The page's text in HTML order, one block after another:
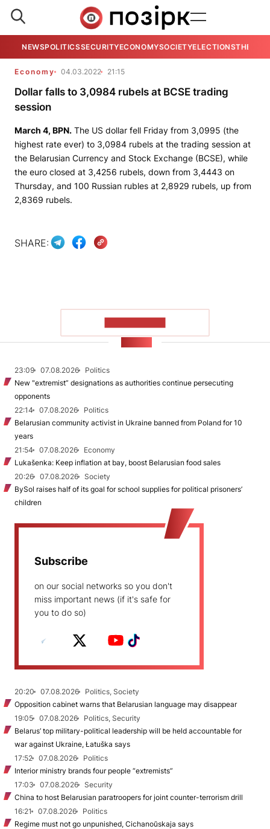
NEWSPOLITICSSECURITYECONOMYSOCIETYELECTIONSTHE
Economy 04.03.2022 21:15
Dollar falls to 3,0984 rubels at BCSE trading
session
March 4, BPN. The US dollar fell Friday from 3,0995 (the
highest rate ever) to 3,0984 rubels at the trading session at
the Belarusian Currency and Stock Exchange (BCSE), while
the euro closed at 3,4256 rubels, down from 3,4443 on
Thursday, and 100 Russian rubles at 2,8929 rubels, up from
2,8369 rubels.
SHARE:
23:09 07.08.2026
Politics
New "extremist” designations as authorities continue persecuting
opponents
22:14
07.08.2026
Politics
Belarusian community activist in Ukraine banned from Poland for 10
years
21:54
07.08.2026
Economy
Lukašenka: Keep inflation at bay, boost Belarusian food sales
20:26
07.08.2026
Society
BySol raises half of its goal for school supplies for political prisoners’
children
Subscribe
on our social networks so you don't
miss important news (if it's safe for
you to do so)
20:20 07.08.2026
Politics, Society
Opposition cabinet warns that Belarusian language may disappear
19:05
07.08.2026
Politics, Security
Belarus’ top military-political leadership will be held accountable for
war against Ukraine, Łatuška says
17:52
07.08.2026
Politics
Interior ministry brands four people “extremists”
17:03
07.08.2026
Security
China to host Belarusian paratroopers for joint counter-terrorism drill
16:21
07.08.2026
Politics
Regime must not go unpunished, Cichanoŭskaja says